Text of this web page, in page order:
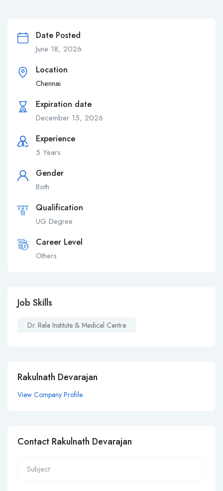
Date Posted
June 18, 2026
Location
Chennai
Expiration date
December 15, 2026
Experience
5 Years
Gender
Both
Qualification
UG Degree
Career Level
Others
Job Skills
Dr. Rela Institute & Medical Centre
Rakulnath Devarajan
View Company Profile
Contact Rakulnath Devarajan